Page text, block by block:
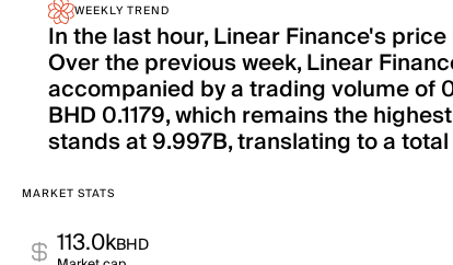
WEEKLY TREND
In the last hour, Linear Finance's
Over the previous week, Linear
accompanied by a trading volume of
BHD 0.1179, which remains the
stands at 9.997B, translating to a
MARKET STATS
113.0kBHD